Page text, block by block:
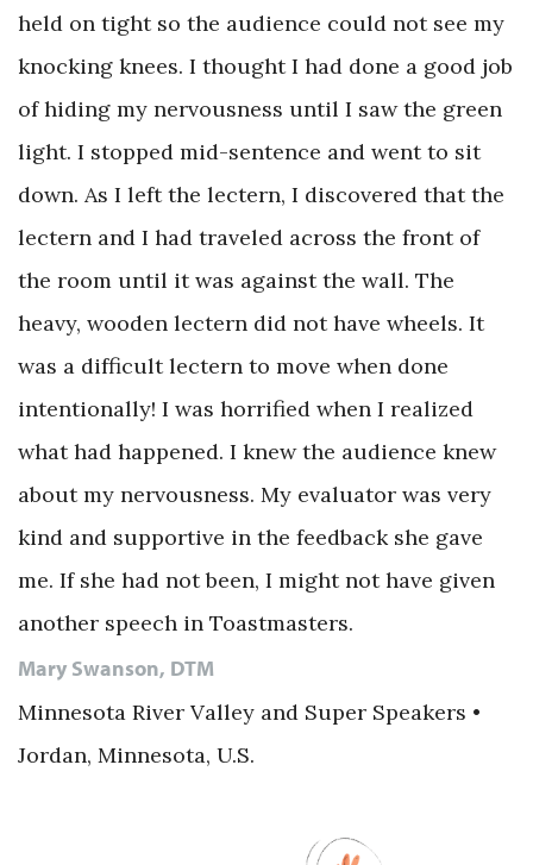
held on tight so the audience could not see my
knocking knees. I thought I had done a good job
of hiding my nervousness until I saw the green
light. I stopped mid-sentence and went to sit
down. As I left the lectern, I discovered that the
lectern and I had traveled across the front of
the room until it was against the wall. The
heavy, wooden lectern did not have wheels. It
was a difficult lectern to move when done
intentionally! I was horrified when I realized
what had happened. I knew the audience knew
about my nervousness. My evaluator was very
kind and supportive in the feedback she gave
me. If she had not been, I might not have given
another speech in Toastmasters.
Mary Swanson, DTM
Minnesota River Valley and Super Speakers •
Jordan, Minnesota, U.S.